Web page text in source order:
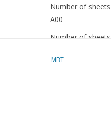
Number of sheets
A00
Number of sheets
MBT